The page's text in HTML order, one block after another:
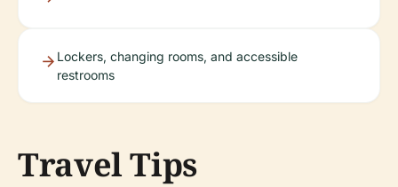
Lockers, changing rooms, and accessible
restrooms
Travel Tips